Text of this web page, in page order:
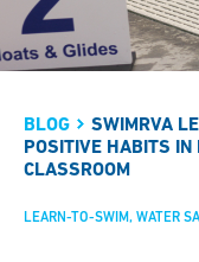
BLOG
SWIMRVA
POSITIVE HABITS IN
CLASSROOM
LEARN-TO-SWIM WATER